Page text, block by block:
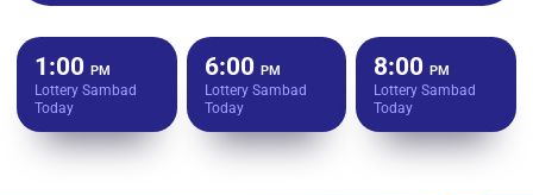
1:00PM
Lottery Sambad
Today
6:00 PM
Lottery Sambad
Today
8:00PM
Lottery Sambad
Today